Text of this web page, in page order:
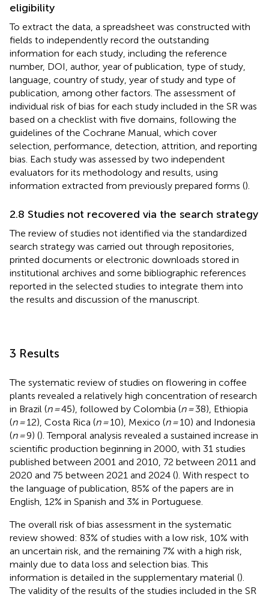
eligibility
To extract the data, a spreadsheet was constructed with
fields to independently record the outstanding
information for each study, including the reference
number, DOI, author, year of publication, type of study,
language, country of study, year of study and type of
publication, among other factors. The assessment of
individual risk of bias for each study included in the SR was
based on a checklist with five domains, following the
guidelines of the Cochrane Manual, which cover
selection, performance, detection, attrition, and reporting
bias. Each study was assessed by two independent
evaluators for its methodology and results, using
information extracted from previously prepared forms ().
2.8 Studies not recovered via the search strategy
The review of studies not identified via the standardized
search strategy was carried out through repositories,
printed documents or electronic downloads stored in
institutional archives and some bibliographic references
reported in the selected studies to integrate them into
the results and discussion of the manuscript.
3 Results
The systematic review of studies on flowering in coffee
plants revealed a relatively high concentration of research
in Brazil (n =45), followed by Colombia (n =38), Ethiopia
(n =12), Costa Rica (n =10), Mexico (n =10) and Indonesia
(n =9) (). Temporal analysis revealed a sustained increase in
scientific production beginning in 2000, with 31 studies
published between 2001 and 2010, 72 between 2011 and
2020 and 75 between 2021 and 2024 (). With respect to
the language of publication, 85% of the papers are in
English, 12% in Spanish and 3% in Portuguese.
The overall risk of bias assessment in the systematic
review showed: 83% of studies with a low risk, 10% with
an uncertain risk, and the remaining 7% with a high risk,
mainly due to data loss and selection bias. This
information is detailed in the supplementary material ().
The validity of the results of the studies included in the SR